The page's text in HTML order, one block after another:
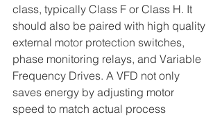
class, typically Class F or Class H. It
should also be paired with high quality
external motor protection switches,
phase monitoring relays, and Variable
Frequency Drives. A VFD not only
saves energy by adjusting motor
speed to match actual process